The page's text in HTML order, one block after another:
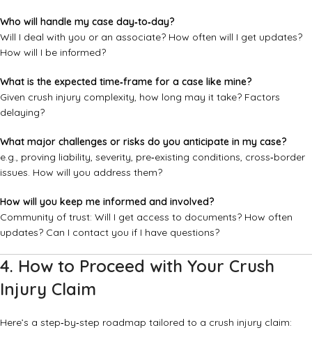
Who will handle my case day‑to‑day?
Will I deal with you or an associate? How often will I get updates?
How will I be informed?
What is the expected time‑frame for a case like mine?
Given crush injury complexity, how long may it take? Factors
delaying?
What major challenges or risks do you anticipate in my case?
e.g., proving liability, severity, pre‑existing conditions, cross‑border
issues. How will you address them?
How will you keep me informed and involved?
Community of trust: Will I get access to documents? How often
updates? Can I contact you if I have questions?
4. How to Proceed with Your Crush
Injury Claim
Here’s a step‑by‑step roadmap tailored to a crush injury claim: